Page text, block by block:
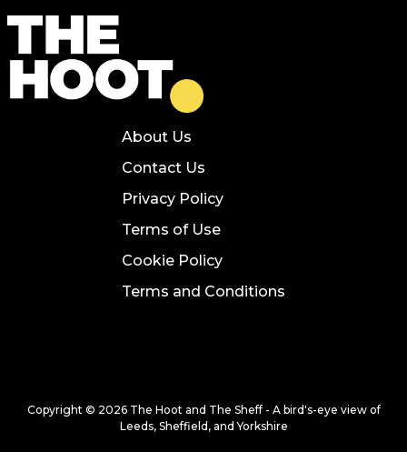
About Us
Contact Us
Privacy Policy
Terms of Use
Cookie Policy
Terms and Conditions
Copyright © 2026 The Hoot and The Sheff - A bird's-eye view of
Leeds, Sheffield, and Yorkshire